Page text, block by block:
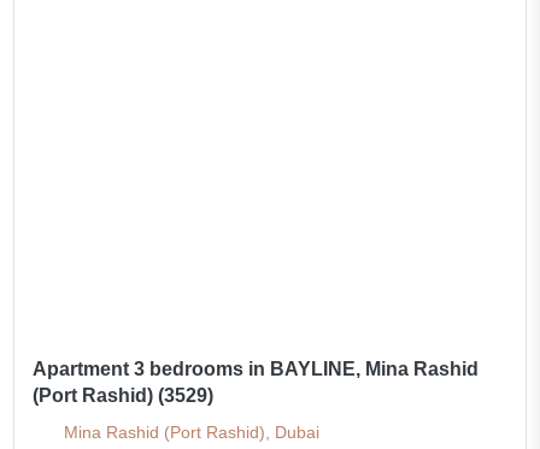
Apartment 3 bedrooms in BAYLINE, Mina Rashid
(Port Rashid) (3529)
Mina Rashid (Port Rashid), Dubai